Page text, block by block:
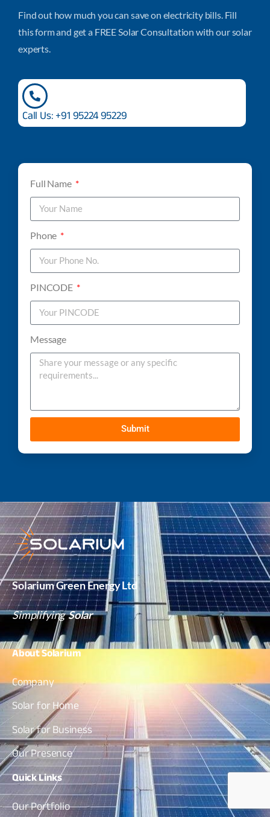
Find out how much you can save on electricity bills. Fill
this form and get a FREE Solar Consultation with our solar
experts.
Call Us: +91 95224 95229
Full Name
Phone
PINCODE
Message
Submit
Solarium Green Energy Ltd
SimplifyingSolar
AboutSolarium
Company
Solar for Home
Solar for Business
Our Presence
QuickLinks
Our Portfolio